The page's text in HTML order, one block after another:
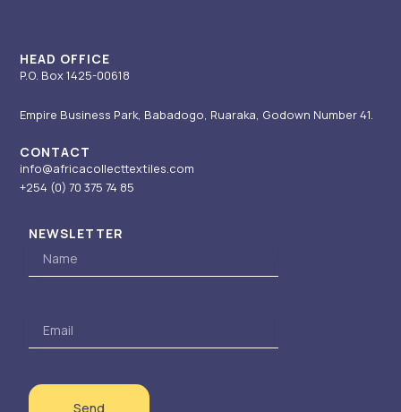
i
n
HEAD OFFICE
P.O. Box 1425-00618
Empire Business Park, Babadogo, Ruaraka, Godown Number 41.
CONTACT
info@africacollecttextiles.com
+254 (0) 70 375 74 85
NEWSLETTER
Send